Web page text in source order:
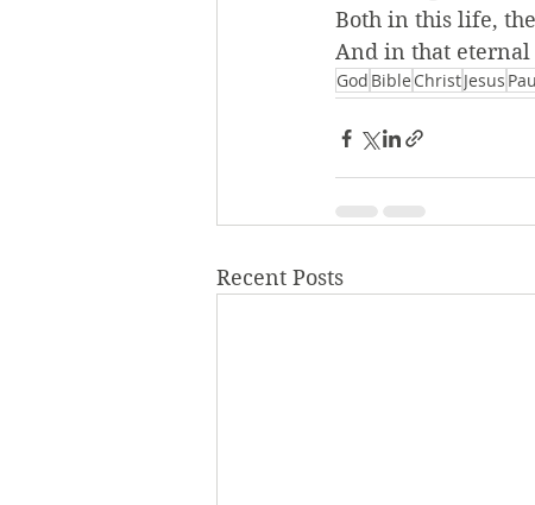
Both in this life,
And in that eternal
God Bible ChristJesus
Recent Posts